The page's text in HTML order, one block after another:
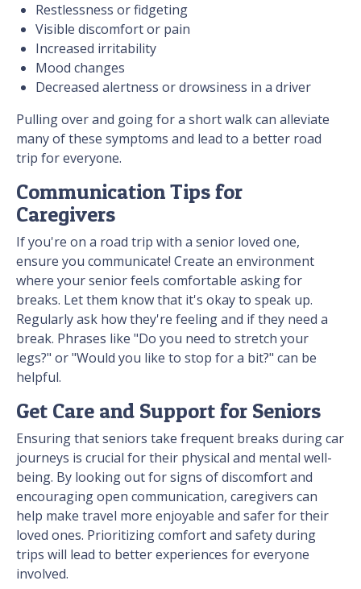
Restlessness or fidgeting
Visible discomfort or pain
Increased irritability
Mood changes
Decreased alertness or drowsiness in a driver
Pulling over and going for a short walk can alleviate
many of these symptoms and lead to a better road
trip for everyone.
Communication Tips for
Caregivers
If you're on a road trip with a senior loved one,
ensure you communicate! Create an environment
where your senior feels comfortable asking for
breaks. Let them know that it's okay to speak up.
Regularly ask how they're feeling and if they need a
break. Phrases like "Do you need to stretch your
legs?" or "Would you like to stop for a bit?" can be
helpful.
Get Care and Support for Seniors
Ensuring that seniors take frequent breaks during car
journeys is crucial for their physical and mental well-
being. By looking out for signs of discomfort and
encouraging open communication, caregivers can
help make travel more enjoyable and safer for their
loved ones. Prioritizing comfort and safety during
trips will lead to better experiences for everyone
involved.